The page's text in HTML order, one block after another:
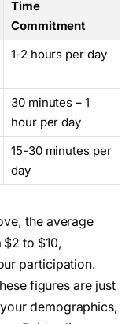
Time
Commitment
1-2 hours per day
30 minutes – 1
hour per day
15-30 minutes per
day
the average
to $10,
participation.
figures are just
demographics,